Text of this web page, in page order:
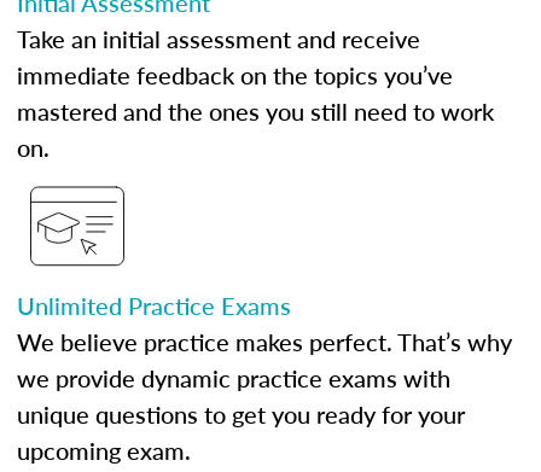
Take an initial assessment and receive
immediate feedback on the topics you’ve
mastered and the ones you still need to work
on.
Unlimited Practice Exams
We believe practice makes perfect. That’s why
we provide dynamic practice exams with
unique questions to get you ready for your
upcoming exam.